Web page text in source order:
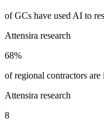
of GCs have used AI to
Attensira research
68%
of regional contractors
Attensira research
8